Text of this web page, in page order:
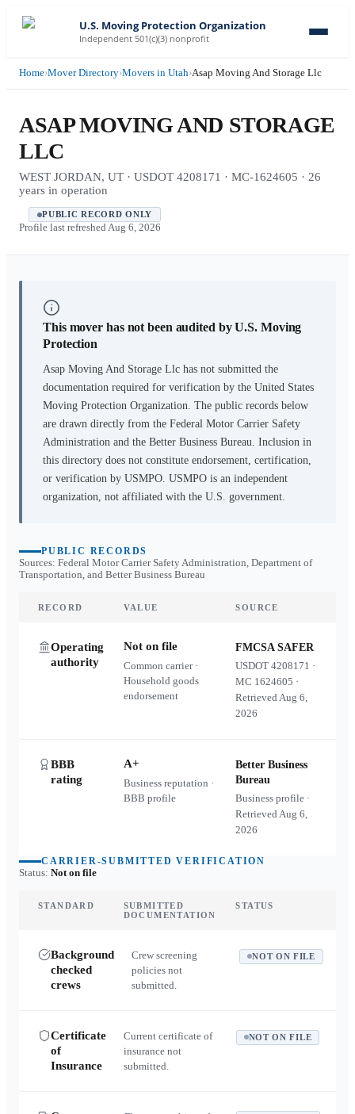
U.S. Moving Protection Organization
Independent 501(c)(3) nonprofit
Home›Mover Directory›Movers in Utah›Asap Moving And Storage Llc
ASAP MOVING AND STORAGE
LLC
WEST JORDAN, UT · USDOT 4208171 · MC-1624605 · 26
years in operation
PUBLIC RECORD ONLY
Profile last refreshed Aug 6, 2026
This mover has not been audited by U.S. Moving
Protection
Asap Moving And Storage Llc has not submitted the
documentation required for verification by the United States
Moving Protection Organization. The public records below
are drawn directly from the Federal Motor Carrier Safety
Administration and the Better Business Bureau. Inclusion in
this directory does not constitute endorsement, certification,
or verification by USMPO. USMPO is an independent
organization, not affiliated with the U.S. government.
PUBLIC RECORDS
Sources: Federal Motor Carrier Safety Administration, Department of
Transportation, and Better Business Bureau
RECORD VALUE SOURCE
Operating
authority
Not on file
Common carrier ·
Household goods
endorsement
FMCSA SAFER
USDOT4208171 ·
MC 1624605 ·
RetrievedAug 6,
2026
BBB
rating
A+
Business reputation ·
BBB profile
Better Business
Bureau
Business profile ·
RetrievedAug 6,
2026
CARRIER-SUBMITTED VERIFICATION
Status: Not on file
STANDARD
SUBMITTED
DOCUMENTATION
STATUS
Background
checked
crews
Crew screening
policies not
submitted.
NOT ON FILE
Certificate
of
Insurance
Current certificate of
insurance not
submitted.
NOT ON FILE